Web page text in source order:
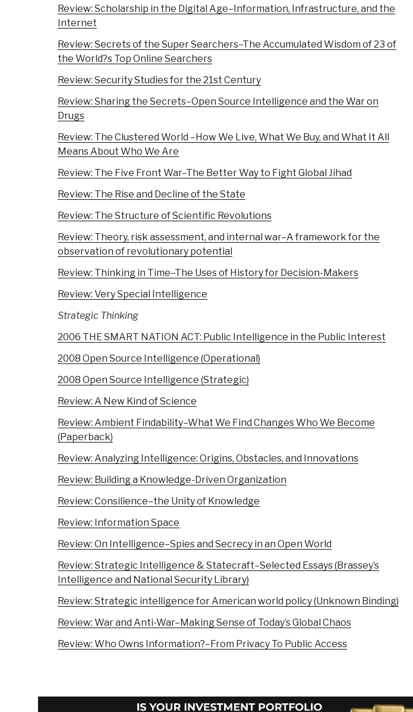
Review: Scholarship in the Digital Age–Information, Infrastructure, and the
Internet
Review: Secrets of the Super Searchers–The Accumulated Wisdom of 23 of
the World?s Top Online Searchers
Review: Security Studies for the 21st Century
Review: Sharing the Secrets–Open Source Intelligence and the War on
Drugs
Review: The Clustered World –How We Live, What We Buy, and What It All
Means About Who We Are
Review: The Five Front War–The Better Way to Fight Global Jihad
Review: The Rise and Decline of the State
Review: The Structure of Scientific Revolutions
Review: Theory, risk assessment, and internal war–A framework for the
observation of revolutionary potential
Review: Thinking in Time–The Uses of History for Decision-Makers
Review: Very Special Intelligence
Strategic Thinking
2006 THE SMART NATION ACT: Public Intelligence in the Public Interest
2008 Open Source Intelligence (Operational)
2008 Open Source Intelligence (Strategic)
Review: A New Kind of Science
Review: Ambient Findability–What We Find Changes Who We Become
(Paperback)
Review: Analyzing Intelligence: Origins, Obstacles, and Innovations
Review: Building a Knowledge-Driven Organization
Review: Consilience–the Unity of Knowledge
Review: Information Space
Review: On Intelligence–Spies and Secrecy in an Open World
Review: Strategic Intelligence & Statecraft–Selected Essays (Brassey’s
Intelligence and National Security Library)
Review: Strategic intelligence for American world policy (Unknown Binding)
Review: War and Anti-War–Making Sense of Today’s Global Chaos
Review: Who Owns Information?–From Privacy To Public Access